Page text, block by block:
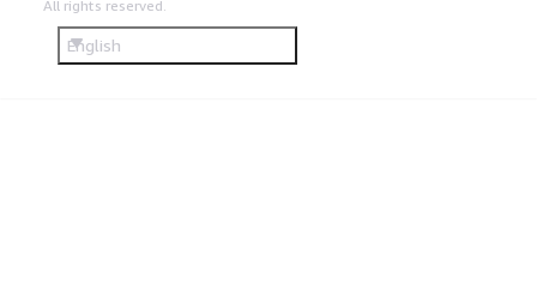
All rights reserved.
English